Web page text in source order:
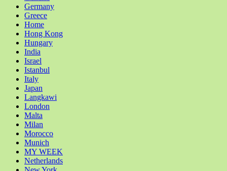
Germany
Greece
Home
Hong Kong
Hungary
India
Israel
Istanbul
Italy
Japan
Langkawi
London
Malta
Milan
Morocco
Munich
MY WEEK
Netherlands